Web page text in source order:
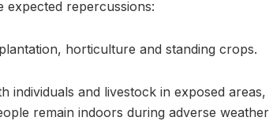
expected repercussions:
horticulture and standing crops.
individuals and livestock in exposed areas,
remain indoors during adverse weather